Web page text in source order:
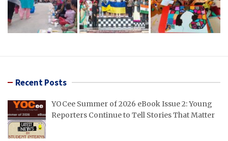
Recent Posts
YOCee Summer of 2026 eBook Issue 2: Young
Reporters Continue to Tell Stories That Matter